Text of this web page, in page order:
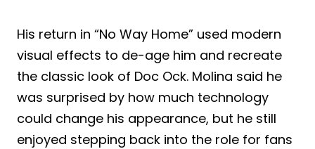
His return in “No Way Home” used modern
visual effects to de-age him and recreate
the classic look of Doc Ock. Molina said he
was surprised by how much technology
could change his appearance, but he still
enjoyed stepping back into the role for fans